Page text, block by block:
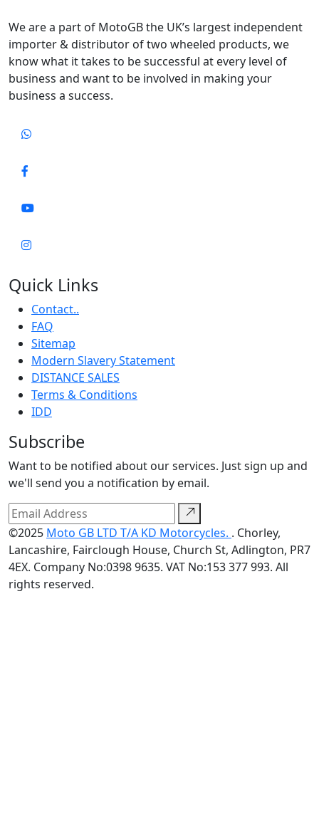
We are a part of MotoGB the UK’s largest independent
importer & distributor of two wheeled products, we
know what it takes to be successful at every level of
business and want to be involved in making your
business a success.
Quick Links
Contact..
FAQ
Sitemap
Modern Slavery Statement
DISTANCE SALES
Terms & Conditions
IDD
Subscribe
Want to be notified about our services. Just sign up and
we'll send you a notification by email.
©2025 Moto GB LTD T/A KD Motorcycles. . Chorley,
Lancashire, Fairclough House, Church St, Adlington, PR7
4EX. Company No:0398 9635. VAT No:153 377 993. All
rights reserved.